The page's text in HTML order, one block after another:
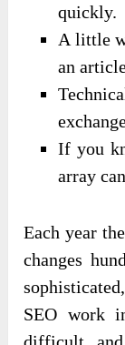
quickly.
A little
an
If you
array
Each year the
changes
SEO work